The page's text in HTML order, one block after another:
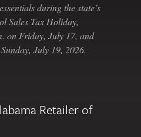
during the state’s
Sales Tax Holiday,
on Friday, July 17, and
July 19, 2026.
Retailer of